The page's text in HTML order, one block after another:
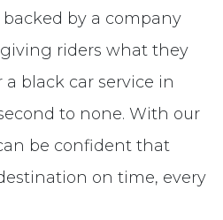
by a company
riders what they
a black car service in
to none. With our
be confident that
on time, every